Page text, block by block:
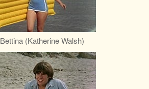
Bettina (Katherine Walsh)